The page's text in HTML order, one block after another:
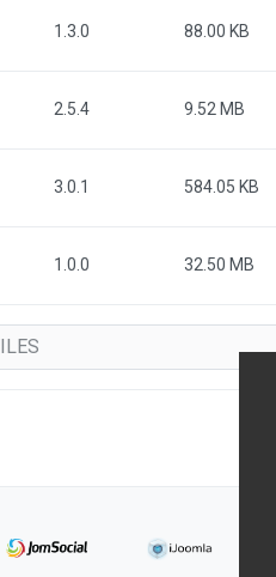
1.3.0 88.00 KB
2.5.4 9.52 MB
3.0.1 584.05 KB
1.0.0 32.50 MB